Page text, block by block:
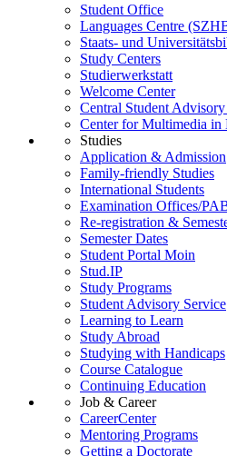
Student Office
Languages Centre
Staats- und
Study Centers
Studierwerkstatt
Welcome Center
Central Student
Center for Multimedia
Studies
Application & Admission
Family-friendly Studies
International Students
Examination Offices/
Re-registration &
Semester Dates
Student Portal Moin
Stud.IP
Study Programs
Student Advisory Service
Learning to Learn
Study Abroad
Studying with Handicaps
Course Catalogue
Continuing Education
Job & Career
CareerCenter
Mentoring Programs
Getting a Doctorate